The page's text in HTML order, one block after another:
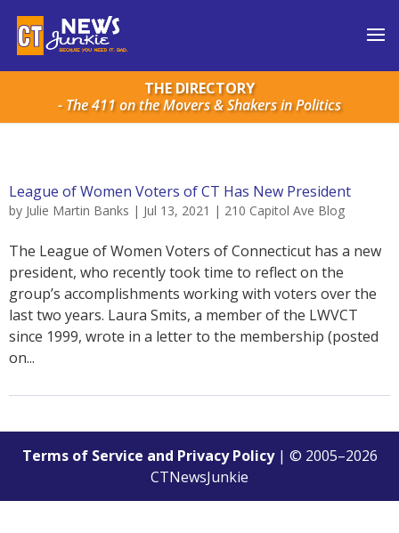
THE DIRECTORY
- The 411 on the Movers & Shakers in Politics
League of Women Voters of CT Has New President
by Julie Martin Banks | Jul 13, 2021 | 210 Capitol Ave Blog
The League of Women Voters of Connecticut has a new
president, who recently took time to reflect on the
group’s accomplishments working with voters over the
last two years. Laura Smits, a member of the LWVCT
since 1999, wrote in a letter to the membership (posted
on...
Terms of Service and Privacy Policy| © 2005–2026
CTNewsJunkie